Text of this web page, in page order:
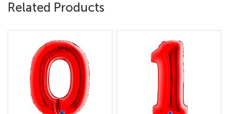
Related Products